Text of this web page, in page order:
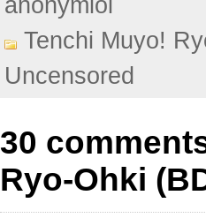
Tenchi Muyo!
Uncensored
30
Ryo-Ohki